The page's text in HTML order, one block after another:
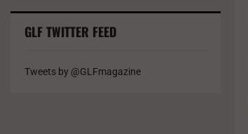
GLF TWITTER FEED
Tweets by @GLFmagazine